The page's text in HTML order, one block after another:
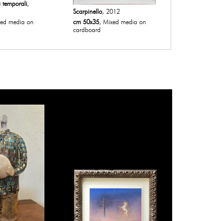
temporali,
media on
Scarpinello, 2012
cm 50x35, Mixed media on
cardboard